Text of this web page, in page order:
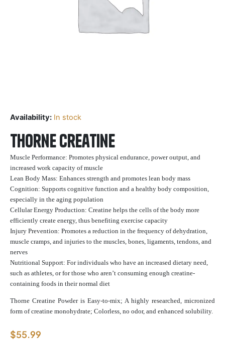
Availability: In stock
Thorne Creatine
Muscle Performance: Promotes physical endurance, power output, and
increased work capacity of muscle
Lean Body Mass: Enhances strength and promotes lean body mass
Cognition: Supports cognitive function and a healthy body composition,
especially in the aging population
Cellular Energy Production: Creatine helps the cells of the body more
efficiently create energy, thus benefiting exercise capacity
Injury Prevention: Promotes a reduction in the frequency of dehydration,
muscle cramps, and injuries to the muscles, bones, ligaments, tendons, and
nerves
Nutritional Support: For individuals who have an increased dietary need,
such as athletes, or for those who aren’t consuming enough creatine-
containing foods in their normal diet
Thorne Creatine Powder is Easy-to-mix; A highly researched, micronized
form of creatine monohydrate; Colorless, no odor, and enhanced solubility.
$55.99